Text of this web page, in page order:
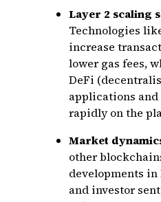
Layer 2 scaling
Technologies
increase
lower gas fees,
DeFi
applications
rapidly on the
Market
other
developments
and investor